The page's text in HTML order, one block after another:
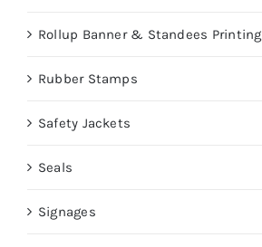
Rollup Banner & Standees Printing
Rubber Stamps
Safety Jackets
Seals
Signages